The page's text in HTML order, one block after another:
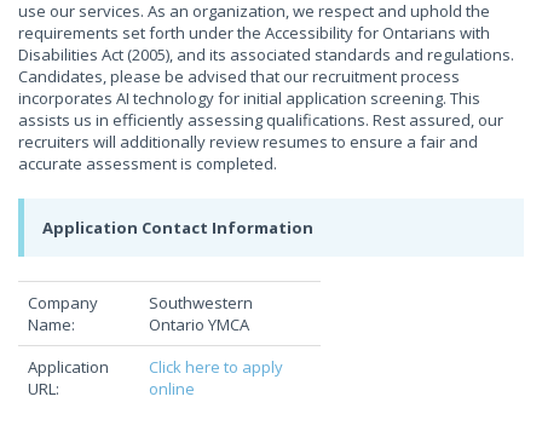
use our services. As an organization, we respect and uphold the
requirements set forth under the Accessibility for Ontarians with
Disabilities Act (2005), and its associated standards and regulations.
Candidates, please be advised that our recruitment process
incorporates AI technology for initial application screening. This
assists us in efficiently assessing qualifications. Rest assured, our
recruiters will additionally review resumes to ensure a fair and
accurate assessment is completed.
Application Contact Information
Company
Name:
Southwestern
Ontario YMCA
Application
URL:
Click here to apply
online